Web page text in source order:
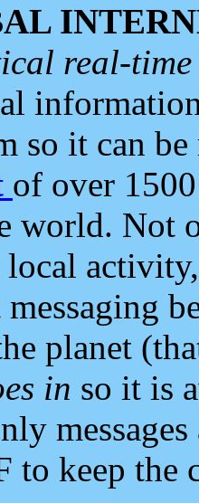
real-
so it can
of over
world. Not
planet
in so it is
to keep the